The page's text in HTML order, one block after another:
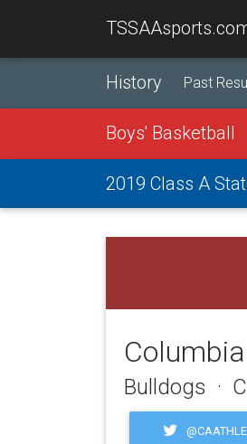
History Past
Boys' Basketball
2019 Class A
Bulldogs ·